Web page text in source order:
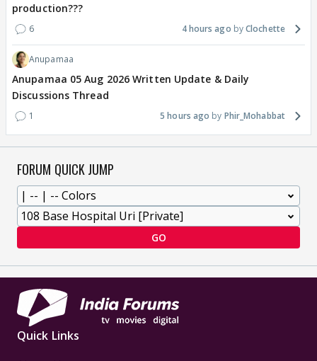
production???
6 4 hours ago Clochette
Anupamaa
Anupamaa 05 Aug 2026 Written Update & Daily
Discussions Thread
1 5 hours ago Phir_Mohabbat
FORUM QUICK JUMP
GO
Quick Links